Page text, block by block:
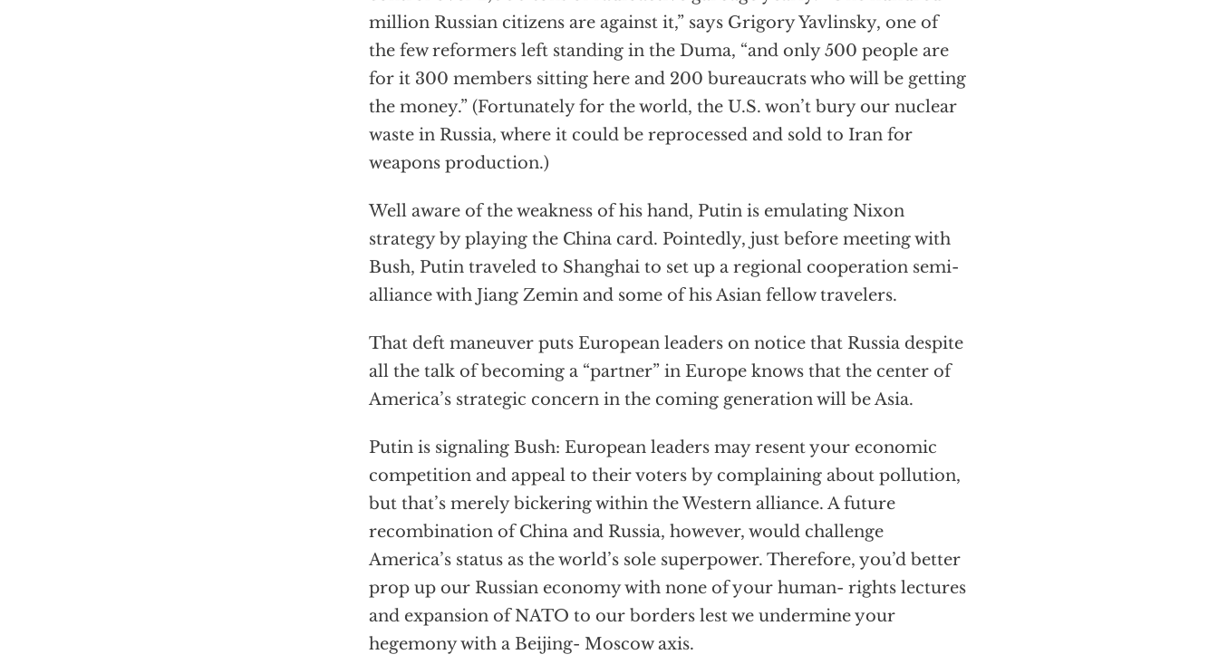
million Russian citizens are against it,” says Grigory Yavlinsky, one of
the few reformers left standing in the Duma, “and only 500 people are
for it 300 members sitting here and 200 bureaucrats who will be getting
the money.” (Fortunately for the world, the U.S. won’t bury our nuclear
waste in Russia, where it could be reprocessed and sold to Iran for
weapons production.)
Well aware of the weakness of his hand, Putin is emulating Nixon
strategy by playing the China card. Pointedly, just before meeting with
Bush, Putin traveled to Shanghai to set up a regional cooperation semi-
alliance with Jiang Zemin and some of his Asian fellow travelers.
That deft maneuver puts European leaders on notice that Russia despite
all the talk of becoming a “partner” in Europe knows that the center of
America’s strategic concern in the coming generation will be Asia.
Putin is signaling Bush: European leaders may resent your economic
competition and appeal to their voters by complaining about pollution,
but that’s merely bickering within the Western alliance. A future
recombination of China and Russia, however, would challenge
America’s status as the world’s sole superpower. Therefore, you’d better
prop up our Russian economy with none of your human- rights lectures
and expansion of NATO to our borders lest we undermine your
hegemony with a Beijing- Moscow axis.